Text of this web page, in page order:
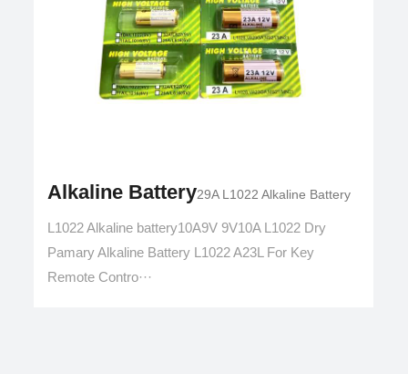
Alkaline Battery29A L1022 Alkaline Battery
L1022 Alkaline battery10A9V 9V10A L1022 Dry
Pamary Alkaline Battery L1022 A23L For Key
Remote Contro···